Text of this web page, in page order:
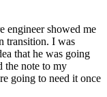
engineer showed me
transition. I was
that he was going
the note to my
going to need it once